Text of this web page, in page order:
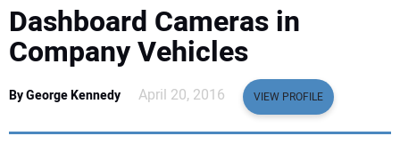
SAFETY & TRAINING
LEGISLATION
NUCA
Dashboard Cameras in
Company Vehicles
By George Kennedy April 20, 2016 VIEW PROFILE